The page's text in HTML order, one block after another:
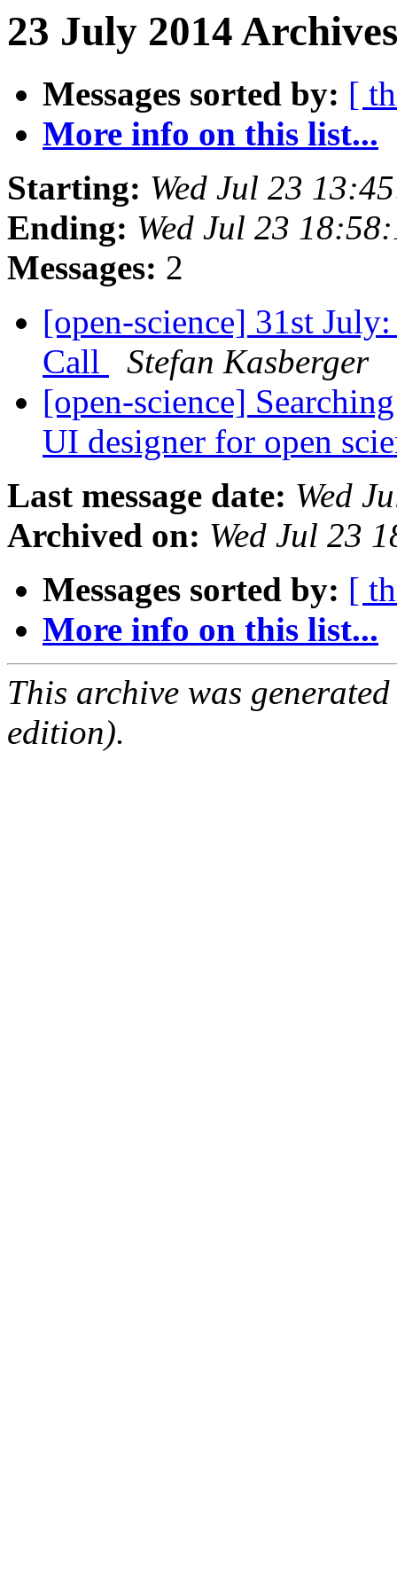
23 July 2014
Messages sorted by: [
More info on this list...
Starting: Wed Jul 23
Ending: Wed Jul 23
Messages: 2
[open-science] 31st
Call
Stefan Kasberger
[open-science]
UI designer for open
Last message date: Wed
Archived on: Wed Jul 23
Messages sorted by: [
More info on this list...
This archive was
edition).